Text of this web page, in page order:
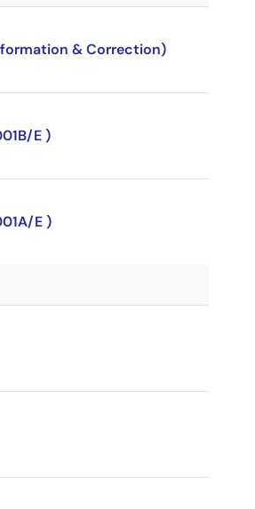
& Correction)
E )
E )